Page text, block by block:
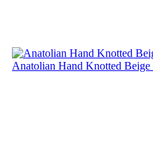
Anatolian Hand Knotted Beige